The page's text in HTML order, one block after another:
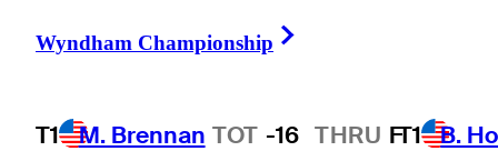
Wyndham Championship
T1 M. Brennan TOT -16 THRU FT1 B.